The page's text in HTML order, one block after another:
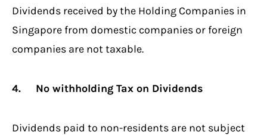
Dividends received by the Holding Companies in
Singapore from domestic companies or foreign
companies are not taxable.
4. No withholding Tax on Dividends
Dividends paid to non-residents are not subject